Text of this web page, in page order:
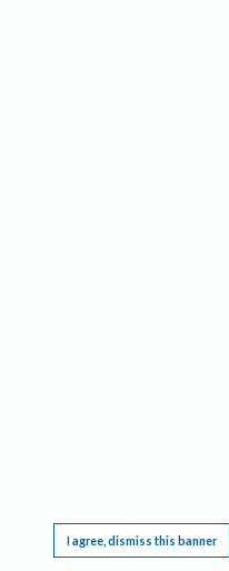
I agree, dismiss this banner